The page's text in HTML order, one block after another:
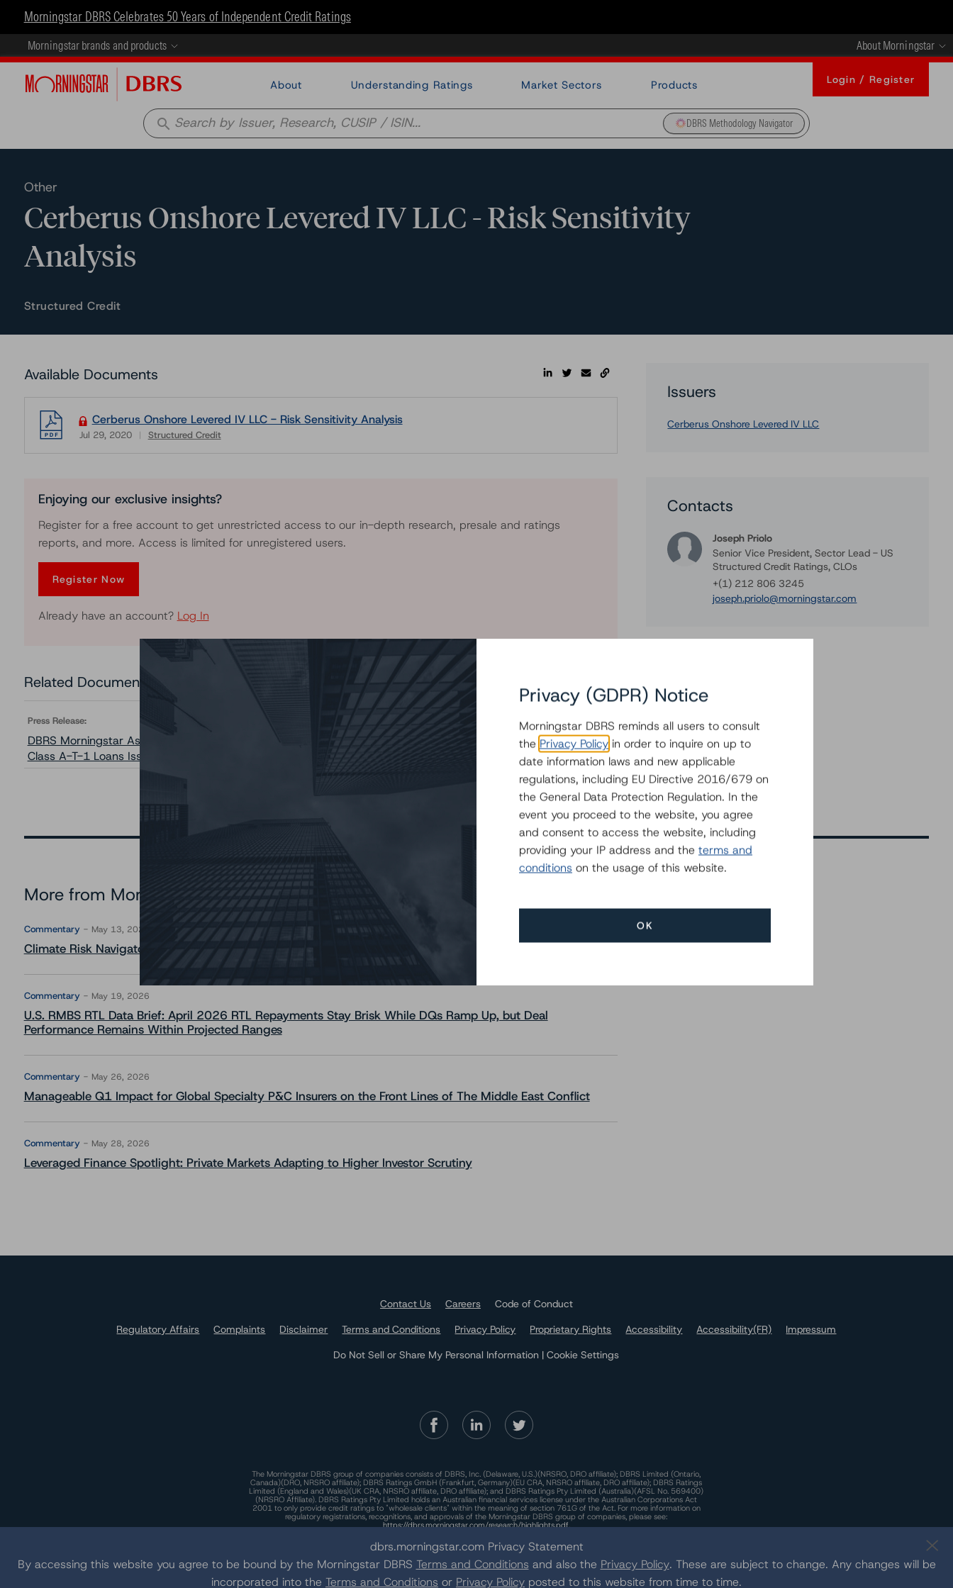
Morningstar DBRS Celebrates 50 Years of Independent Credit Ratings
Morningstar brands and products About Morningstar
About Understanding Ratings Market Sectors Products Login / Register
search DBRS Methodology Navigator
Other
Cerberus Onshore Levered IV LLC - Risk Sensitivity
Analysis
Structured Credit
Available Documents
Cerberus Onshore Levered IV LLC - Risk Sensitivity Analysis
Jul 29, 2020 Structured Credit
Enjoying our exclusive insights?
Register for a free account to get unrestricted access to our in-depth research, presale and ratings
reports, and more. Access is limited for unregistered users.
Register Now
Already have an account? Log In
Related Documents
Press Release:
DBRS Morningstar Assigns Rating to the Class A-T-2 Loans and Confirms Ratings on the Class A-R Loans and
Class A-T-1 Loans Issued by Cerberus Onshore Levered IV LLC
Issuers
Cerberus Onshore Levered IV LLC
Contacts
Joseph Priolo
Senior Vice President, Sector Lead - US
Structured Credit Ratings, CLOs
+(1) 212 806 3245
joseph.priolo@morningstar.com
More from Morningstar DBRS
Commentary May 13, 2026
Climate Risk Navigator - European RMBS HEATMap
Commentary May 19, 2026
U.S. RMBS RTL Data Brief: April 2026 RTL Repayments Stay Brisk While DQs Ramp Up, but Deal
Performance Remains Within Projected Ranges
Commentary May 26, 2026
Manageable Q1 Impact for Global Specialty P&C Insurers on the Front Lines of The Middle East Conflict
Commentary May 28, 2026
Leveraged Finance Spotlight: Private Markets Adapting to Higher Investor Scrutiny
Contact Us Careers
Code of Conduct
Regulatory Affairs
Complaints Disclaimer Terms and Conditions Privacy Policy Proprietary Rights Accessibility Accessibility(FR)
Impressum
Do Not Sell or Share My Personal Information | Cookie Settings
The Morningstar DBRS group of companies consists of DBRS, Inc. (Delaware, U.S.)(NRSRO, DRO affiliate); DBRS Limited (Ontario,
Canada)(DRO, NRSRO affiliate); DBRS Ratings GmbH (Frankfurt, Germany)(EU CRA, NRSRO affiliate, DRO affiliate); DBRS Ratings
Limited (England and Wales)(UK CRA, NRSRO affiliate, DRO affiliate); and DBRS Ratings Pty Limited (Australia)(AFSL No. 569400)
(NRSRO Affiliate). DBRS Ratings Pty Limited holds an Australian financial services license under the Australian Corporations Act
2001 to only provide credit ratings to "wholesale clients" within the meaning of section 761G of the Act. For more information on
regulatory registrations, recognitions, and approvals of the Morningstar DBRS group of companies, please see:
https://dbrs.morningstar.com/research/highlights.pdf.
This site is protected by reCAPTCHA and the GooglePrivacy PolicyandTerms of Service
dbrs.morningstar.com Privacy Statement
By accessing this website you agree to be bound by the Morningstar DBRS Terms and Conditions and also the Privacy Policy. These are subject to change. Any changes will be
incorporated into the Terms and Conditions or Privacy Policy posted to this website from time to time.
Privacy (GDPR) Notice
Morningstar DBRS reminds all users to consult
the Privacy Policy in order to inquire on up to
date information laws and new applicable
regulations, including EU Directive 2016/679 on
the General Data Protection Regulation. In the
event you proceed to the website, you agree
and consent to access the website, including
providing your IP address and the terms and
conditions on the usage of this website.
OK